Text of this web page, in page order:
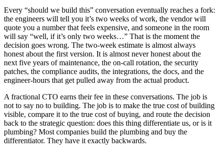
Every “should we build this” conversation eventually reaches a fork:
the engineers will tell you it’s two weeks of work, the vendor will
quote you a number that feels expensive, and someone in the room
will say “well, if it’s only two weeks…” That is the moment the
decision goes wrong. The two-week estimate is almost always
honest about the first version. It is almost never honest about the
next five years of maintenance, the on-call rotation, the security
patches, the compliance audits, the integrations, the docs, and the
engineer-hours that get pulled away from the actual product.
A fractional CTO earns their fee in these conversations. The job is
not to say no to building. The job is to make the true cost of building
visible, compare it to the true cost of buying, and route the decision
back to the strategic question: does this thing differentiate us, or is it
plumbing? Most companies build the plumbing and buy the
differentiator. They have it exactly backwards.